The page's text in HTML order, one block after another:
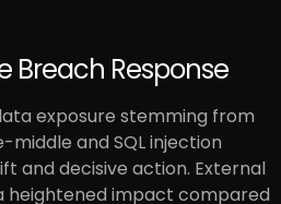
Breach Response
exposure stemming from
and SQL injection
and decisive action. External
heightened impact compared